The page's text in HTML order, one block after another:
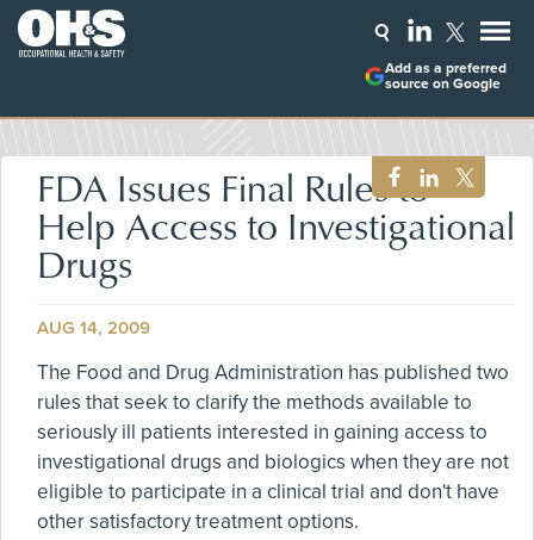
Add as a preferred
source on Google
FDA Issues Final Rules to
Help Access to Investigational
Drugs
AUG 14, 2009
The Food and Drug Administration has published two
rules that seek to clarify the methods available to
seriously ill patients interested in gaining access to
investigational drugs and biologics when they are not
eligible to participate in a clinical trial and don't have
other satisfactory treatment options.